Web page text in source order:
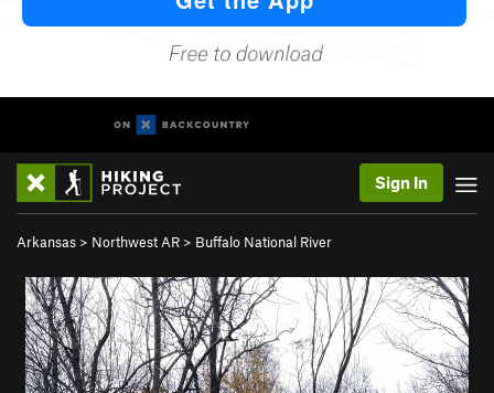
Sign In
Arkansas > Northwest AR > Buffalo National River